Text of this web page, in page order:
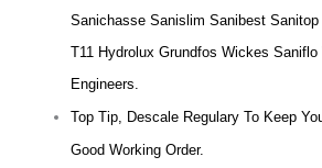
Sanichasse Sanislim Sanibest
T11 Hydrolux Grundfos Wickes
Engineers.
Top Tip, Descale Regulary To Keep
Good Working Order.